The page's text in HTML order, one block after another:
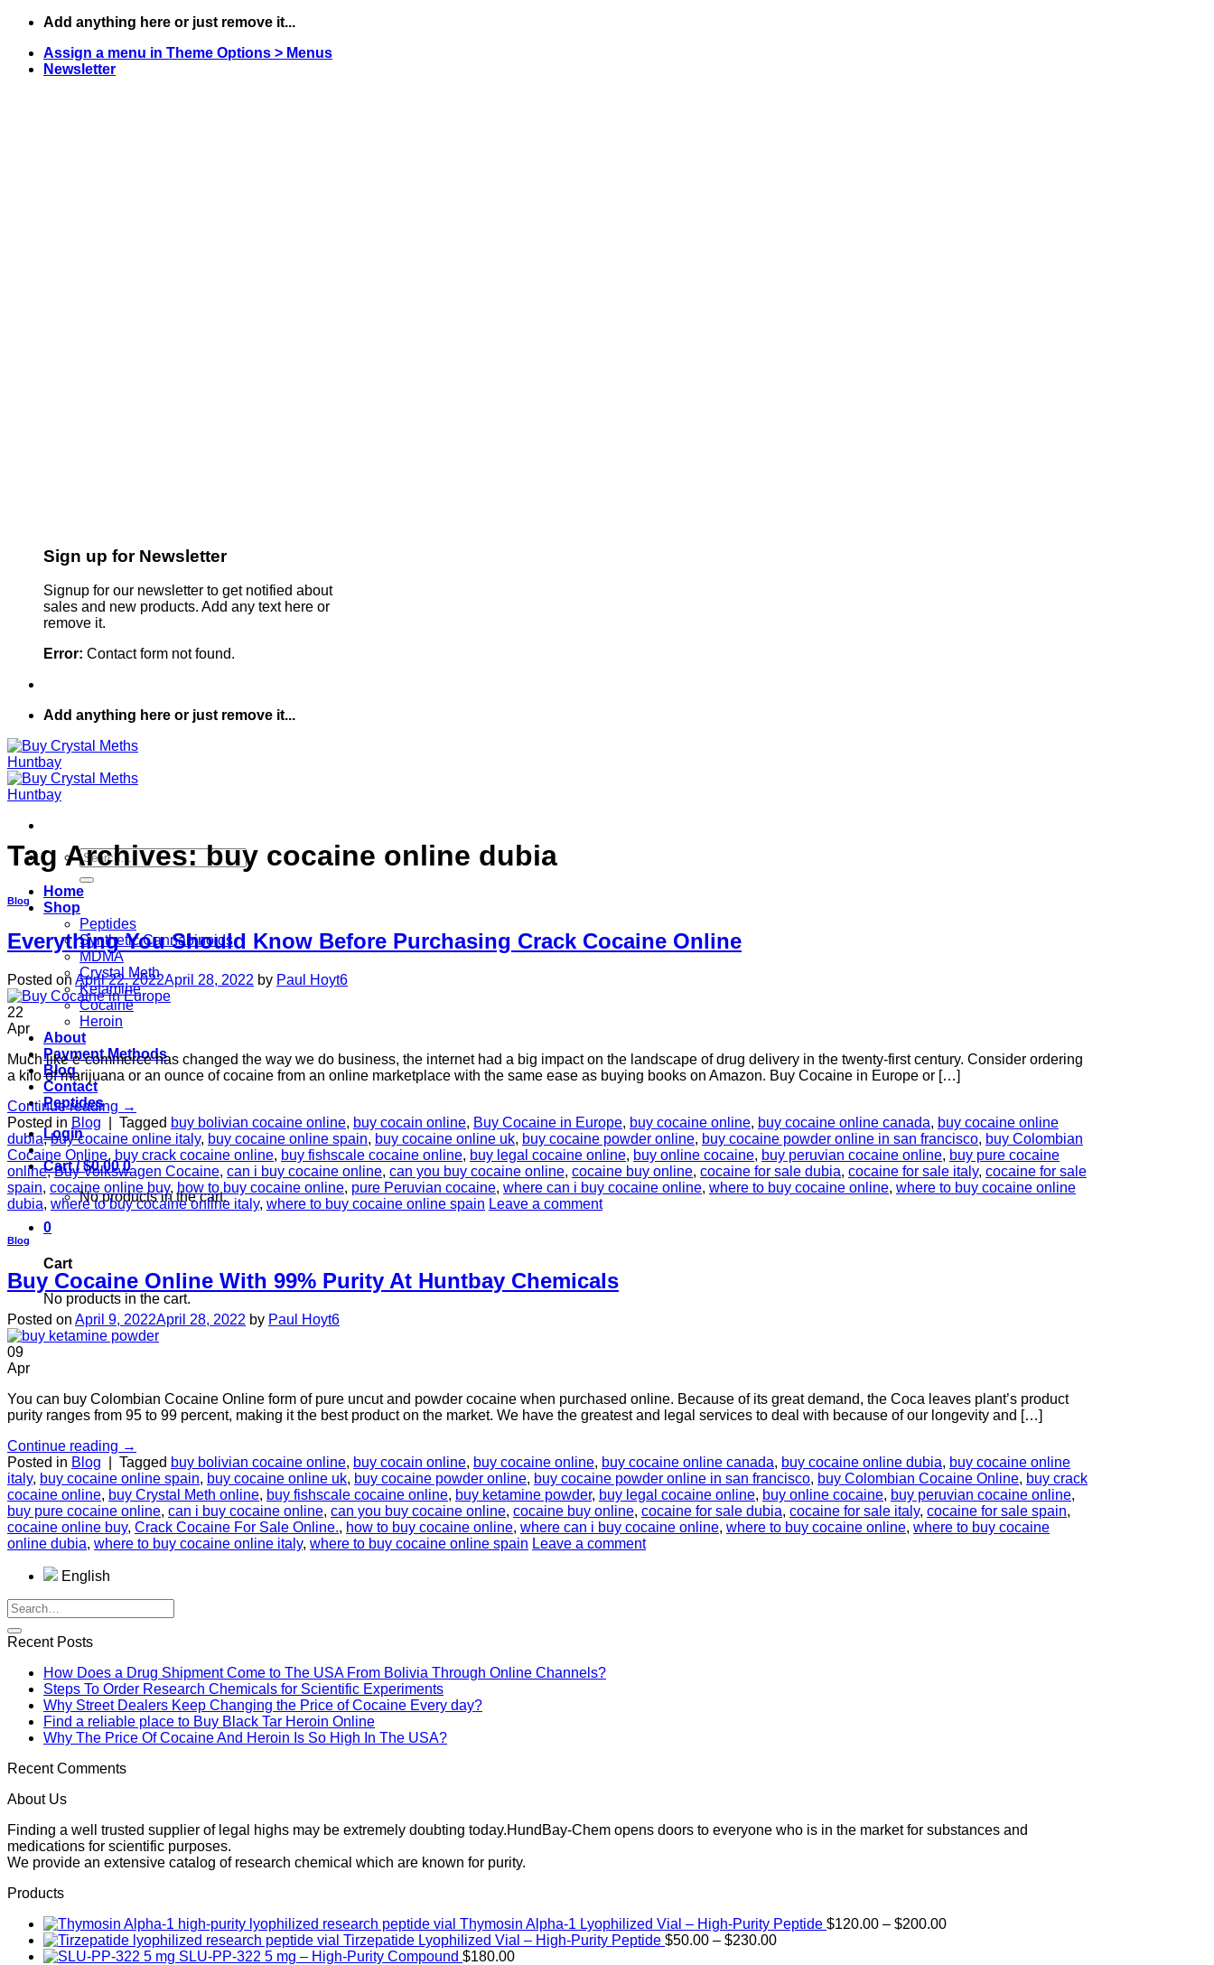
Skip
content
Add anything here or just remove it...
Assign a menu in Theme Options > Menus
Newsletter
Sign up for Newsletter
Signup for our newsletter to get notified about
sales and new products. Add any text here or
remove it.
Error: Contact form not found.
Add anything here or just remove it...
Search
for:
Home
Shop
Peptides
Synthetic Cannabinoids
MDMA
Crystal Meth
Ketamine
Cocaine
Heroin
About
Payment Methods
Blog
Contact
Peptides
Login
Cart /$0.00 0
No products in the cart.
0
Cart
No products in the cart.
Tag Archives:buy cocaine online dubia
Blog
Everything You Should Know Before Purchasing Crack Cocaine Online
Posted on April 22, 2022April 28, 2022 by Paul Hoyt6
22
Apr
Much like e-commerce has changed the way we do business, the internet had a big impact on the landscape of drug delivery in the twenty-first century. Consider ordering
a kilo of marijuana or an ounce of cocaine from an online marketplace with the same ease as buying books on Amazon. Buy Cocaine in Europe or […]
Continue reading →
Posted in Blog Tagged buy bolivian cocaine online, buy cocain online, Buy Cocaine in Europe, buy cocaine online, buy cocaine online canada, buy cocaine online
dubia,buy cocaine online italy, buy cocaine online spain, buy cocaine online uk, buy cocaine powder online, buy cocaine powder online in san francisco, buy Colombian
Cocaine Online, buy crack cocaine online, buy fishscale cocaine online, buy legal cocaine online, buy online cocaine, buy peruvian cocaine online, buy pure cocaine
online,Buy Volkswagen Cocaine, can i buy cocaine online, can you buy cocaine online, cocaine buy online, cocaine for sale dubia, cocaine for sale italy, cocaine for sale
spain, cocaine online buy, how to buy cocaine online, pure Peruvian cocaine, where can i buy cocaine online, where to buy cocaine online, where to buy cocaine online
dubia, where to buy cocaine online italy, where to buy cocaine online spain Leave a comment
Blog
Buy Cocaine Online With 99% Purity At Huntbay Chemicals
Posted on April 9, 2022April 28, 2022 by Paul Hoyt6
09
Apr
You can buy Colombian Cocaine Online form of pure uncut and powder cocaine when purchased online. Because of its great demand, the Coca leaves plant’s product
purity ranges from 95 to 99 percent, making it the best product on the market. We have the greatest and legal services to deal with because of our longevity and […]
Continue reading →
Posted in Blog Tagged buy bolivian cocaine online, buy cocain online, buy cocaine online, buy cocaine online canada, buy cocaine online dubia, buy cocaine online
italy, buy cocaine online spain, buy cocaine online uk, buy cocaine powder online, buy cocaine powder online in san francisco, buy Colombian Cocaine Online, buy crack
cocaine online, buy Crystal Meth online, buy fishscale cocaine online, buy ketamine powder, buy legal cocaine online, buy online cocaine, buy peruvian cocaine online,
buy pure cocaine online, can i buy cocaine online, can you buy cocaine online, cocaine buy online, cocaine for sale dubia, cocaine for sale italy, cocaine for sale spain,
cocaine online buy, Crасk Cосаіnе Fоr Sale Onlіnе., how to buy cocaine online, where can i buy cocaine online, where to buy cocaine online, where to buy cocaine
online dubia, where to buy cocaine online italy, where to buy cocaine online spain Leave a comment
English
Recent Posts
How Does a Drug Shipment Come to The USA From Bolivia Through Online Channels?
Steps To Order Research Chemicals for Scientific Experiments
Why Street Dealers Keep Changing the Price of Cocaine Every day?
Find a reliable place to Buy Black Tar Heroin Online
Why The Price Of Cocaine And Heroin Is So High In The USA?
Recent Comments
About Us
Finding a well trusted supplier of legal highs may be extremely doubting today.HundBay-Chem opens doors to everyone who is in the market for substances and
medications for scientific purposes.
We provide an extensive catalog of research chemical which are known for purity.
Products
Thymosin Alpha-1 Lyophilized Vial – High-Purity Peptide $120.00 – $200.00Price
Tirzepatide Lyophilized Vial – High-Purity Peptide $50.00 – $230.00Price
SLU-PP-322 5 mg – High-Purity Compound $180.00